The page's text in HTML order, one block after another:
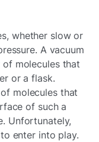
whether slow or
A vacuum
molecules that
or a flask.
molecules that
of such a
Unfortunately,
enter into play.